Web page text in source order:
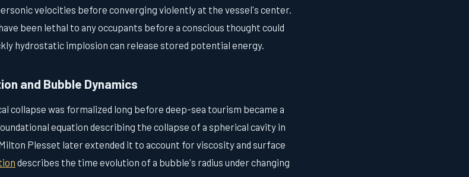
velocities before converging violently at the vessel's center.
been lethal to any occupants before a conscious thought could
hydrostatic implosion can release stored potential energy.
and Bubble Dynamics
collapse was formalized long before deep-sea tourism became a
equation describing the collapse of a spherical cavity in
Plesset later extended it to account for viscosity and surface
describes the time evolution of a bubble's radius under changing